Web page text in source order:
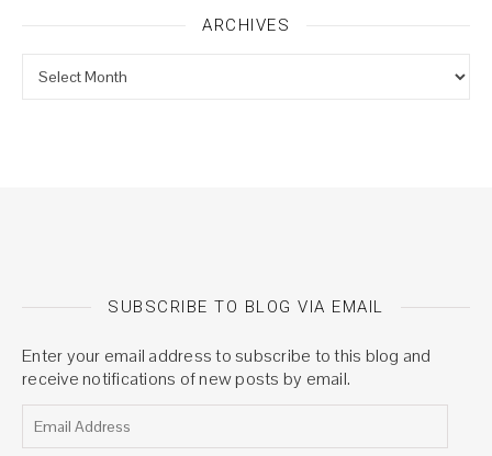
ARCHIVES
SUBSCRIBE TO BLOG VIA EMAIL
Enter your email address to subscribe to this blog and
receive notifications of new posts by email.